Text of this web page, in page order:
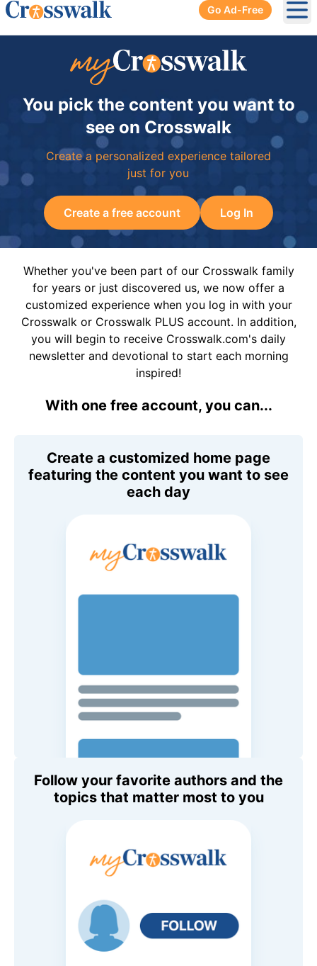
Go Ad-Free
You pick the content you want to
see on Crosswalk
Create a personalized experience tailored
just for you
Create a free account Log In
Whether you've been part of our Crosswalk family
for years or just discovered us, we now offer a
customized experience when you log in with your
Crosswalk or Crosswalk PLUS account. In addition,
you will begin to receive Crosswalk.com's daily
newsletter and devotional to start each morning
inspired!
With one free account, you can...
Create a customized home page
featuring the content you want to see
each day
Follow your favorite authors and the
topics that matter most to you